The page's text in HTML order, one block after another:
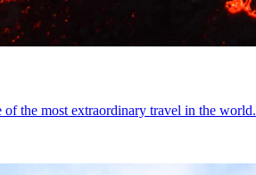
of the most extraordinary travel in the world.